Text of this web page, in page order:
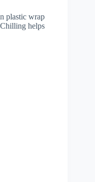
plastic wrap
helps